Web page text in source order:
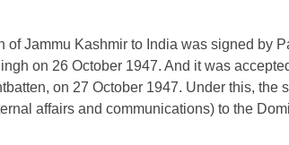
of Jammu Kashmir to India was signed by
on 26 October 1947. And it was
on 27 October 1947. Under this, the
affairs and communications) to the